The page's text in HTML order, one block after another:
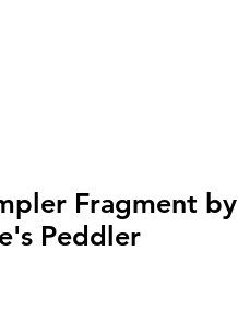
Fragment by
Peddler